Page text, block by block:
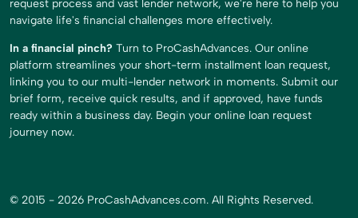
request process and vast lender network, we're here to help you
navigate life's financial challenges more effectively.
In a financial pinch? Turn to ProCashAdvances. Our online
platform streamlines your short-term installment loan request,
linking you to our multi-lender network in moments. Submit our
brief form, receive quick results, and if approved, have funds
ready within a business day. Begin your online loan request
journey now.
© 2015 - 2026 ProCashAdvances.com. All Rights Reserved.